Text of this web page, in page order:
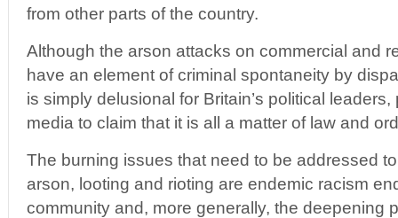
from other parts of the country.
Although the arson attacks on commercial and
have an element of criminal spontaneity by
is simply delusional for Britain’s political
media to claim that it is all a matter of law and
The burning issues that need to be addressed
arson, looting and rioting are endemic racism
community and, more generally, the deepening